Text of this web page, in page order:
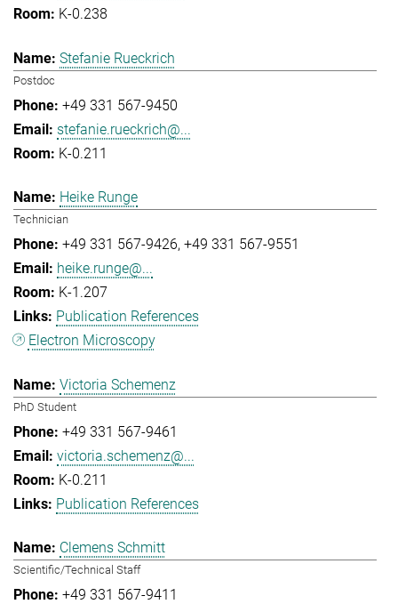
K-0.238
Stefanie Rueckrich
Postdoc
+49 331 567-9450
stefanie.rueckrich@...
K-0.211
Heike Runge
Technician
+49 331 567-9426 +49 331 567-9551
heike.runge@...
K-1.207
Publication References
Electron Microscopy
Victoria Schemenz
PhD Student
+49 331 567-9461
victoria.schemenz@...
K-0.211
Publication References
Clemens Schmitt
Scientific/Technical Staff
+49 331 567-9411